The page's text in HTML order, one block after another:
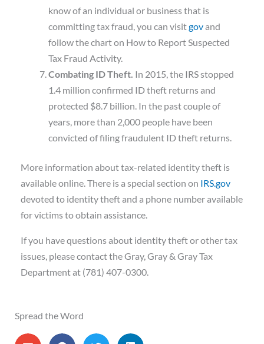
know of an individual or business that is
committing tax fraud, you can visitgovand
follow the chart on How to Report Suspected
Tax Fraud Activity.
Combating ID Theft. In 2015, the IRS stopped
1.4 million confirmed ID theft returns and
protected $8.7 billion. In the past couple of
years, more than 2,000 people have been
convicted of filing fraudulent ID theft returns.
More information about tax-related identity theft is
available online. There is a special section on IRS.gov
devoted to identity theft and a phone number available
for victims to obtain assistance.
If you have questions about identity theft or other tax
issues, please contact the Gray, Gray & Gray Tax
Department at (781) 407-0300.
Spread the Word